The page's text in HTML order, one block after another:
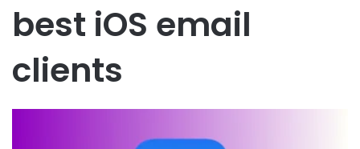
best iOS email
clients